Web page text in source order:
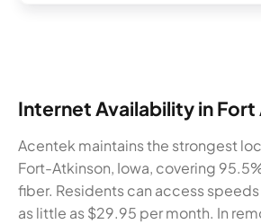
Internet Availability in
Acentek maintains the strongest
Fort-Atkinson, Iowa, covering
fiber. Residents can access
as little as $29.95 per month. In